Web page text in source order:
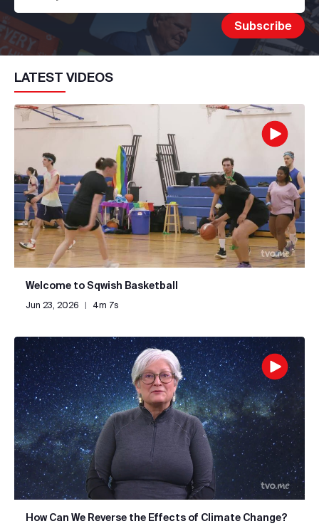
LATEST VIDEOS
Welcome to Sqwish Basketball
Jun 23, 2026 | 4m 7s
How Can We Reverse the Effects of Climate Change?